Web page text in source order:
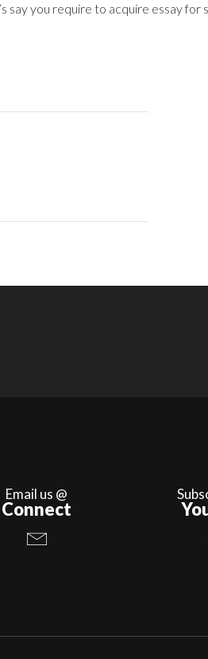
say you require to acquire essay for
Email us @
Connect